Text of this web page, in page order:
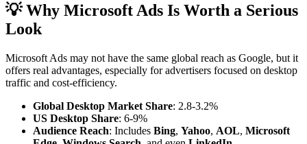
💡 Why Microsoft Ads Is Worth a Serious
Look
Microsoft Ads may not have the same global reach as Google, but it
offers real advantages, especially for advertisers focused on desktop
traffic and cost-efficiency.
Global Desktop Market Share: 2.8-3.2%
US Desktop Share: 6-9%
Audience Reach: Includes Bing, Yahoo, AOL, Microsoft